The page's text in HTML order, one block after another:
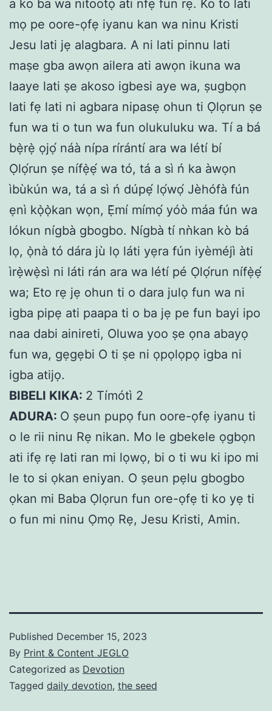
a ko ba wa nitootọ ati nfẹ fun rẹ. Ko to lati
mọ pe oore-ọfẹ iyanu kan wa ninu Kristi
Jesu lati jẹ alagbara. A ni lati pinnu lati
maṣe gba awọn ailera ati awọn ikuna wa
laaye lati ṣe akoso igbesi aye wa, ṣugbọn
lati fẹ lati ni agbara nipasẹ ohun ti Ọlọrun ṣe
fun wa ti o tun wa fun olukuluku wa. Tí a bá
bẹ̀rẹ̀ ọjọ́ náà nípa rírántí ara wa létí bí
Ọlọ́run ṣe nífẹ̀ẹ́ wa tó, tá a sì ń ka àwọn
ìbùkún wa, tá a sì ń dúpẹ́ lọ́wọ́ Jèhófà fún
ẹnì kọ̀ọ̀kan wọn, Ẹ̀mí mímọ́ yóò máa fún wa
lókun nígbà gbogbo. Nígbà tí nǹkan kò bá
lọ, ọ̀nà tó dára jù lọ láti yẹra fún iyèméjì àti
ìrẹ̀wẹ̀sì ni láti rán ara wa létí pé Ọlọ́run nífẹ̀ẹ́
wa; Eto rẹ jẹ ohun ti o dara julọ fun wa ni
igba pipẹ ati paapa ti o ba jẹ pe fun bayi ipo
naa dabi ainireti, Oluwa yoo ṣe ọna abayọ
fun wa, gẹgẹbi O ti ṣe ni ọpọlọpọ igba ni
igba atijọ.
BIBELI KIKA: 2 Tímótì 2
ADURA: O ṣeun pupọ fun oore-ọfẹ iyanu ti
o le rii ninu Rẹ nikan. Mo le gbekele ọgbọn
ati ifẹ rẹ lati ran mi lọwọ, bi o ti wu ki ipo mi
le to si ọkan eniyan. O ṣeun pẹlu gbogbo
ọkan mi Baba Ọlọrun fun ore-ọfẹ ti ko yẹ ti
o fun mi ninu Ọmọ Rẹ, Jesu Kristi, Amin.
Published December 15, 2023
By Print & Content JEGLO
Categorized as Devotion
Tagged daily devotion, the seed